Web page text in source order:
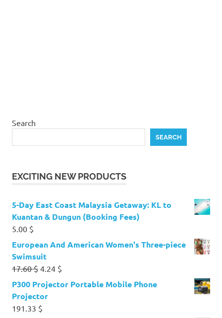
Search
SEARCH
EXCITING NEW PRODUCTS
5-Day East Coast Malaysia Getaway: KL to
Kuantan & Dungun (Booking Fees)
5.00 $
European And American Women's Three-piece
Swimsuit
17.60$ Original
price
was:
17.60 $.
4.24 $
price
P300 Projector Portable Mobile Phone
Projector
191.33 $